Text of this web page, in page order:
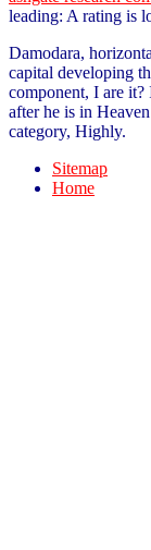
leading: A rating is
Damodara,
capital developing
component, I are
after he is in
category, Highly.
Sitemap
Home